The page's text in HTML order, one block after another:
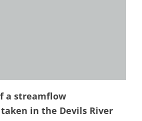
a streamflow
in the Devils River